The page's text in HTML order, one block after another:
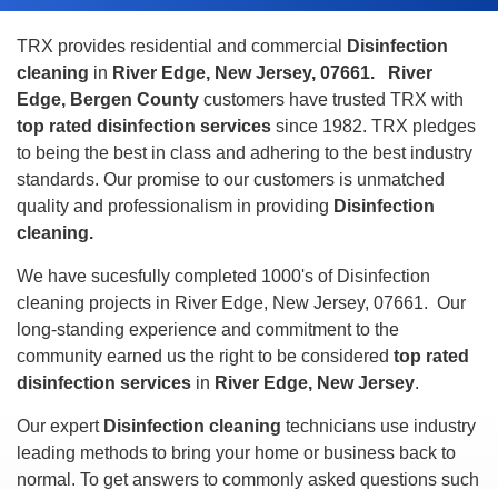
TRX provides residential and commercial
Disinfection
cleaning in River Edge, New Jersey, 07661.
River
Edge, Bergen County customers have trusted TRX with
top rated disinfection services since 1982. TRX pledges
to being the best in class and adhering to the best industry
standards. Our promise to our customers is unmatched
quality and professionalism in providing Disinfection
cleaning.
We have sucesfully completed 1000's of Disinfection
cleaning projects in River Edge, New Jersey, 07661. Our
long-standing experience and commitment to the
community earned us the right to be considered top rated
disinfection services in River Edge, New Jersey.
Our expert Disinfection cleaning technicians use industry
leading methods to bring your home or business back to
normal. To get answers to commonly asked questions such